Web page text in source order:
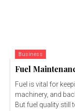
Business
Fuel
Fuel is vital for
machinery, and
But fuel quality still